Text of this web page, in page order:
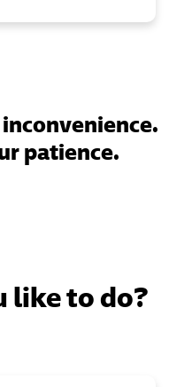
patience.
like to do?